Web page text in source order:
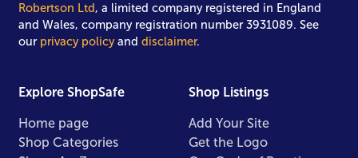
Robertson Ltd, a limited company registered in England
and Wales, company registration number 3931089. See
our privacy policyanddisclaimer.
Explore ShopSafe
Home page
Shop Categories
Shop Listings
Add Your Site
Get the Logo